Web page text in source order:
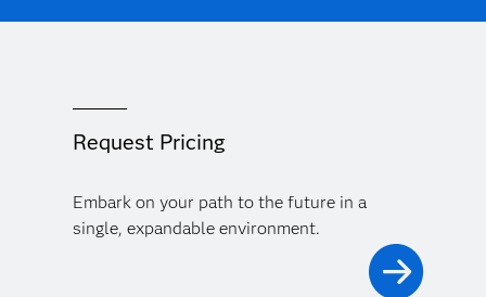
Request Pricing
Embark on your path to the future in a
single, expandable environment.